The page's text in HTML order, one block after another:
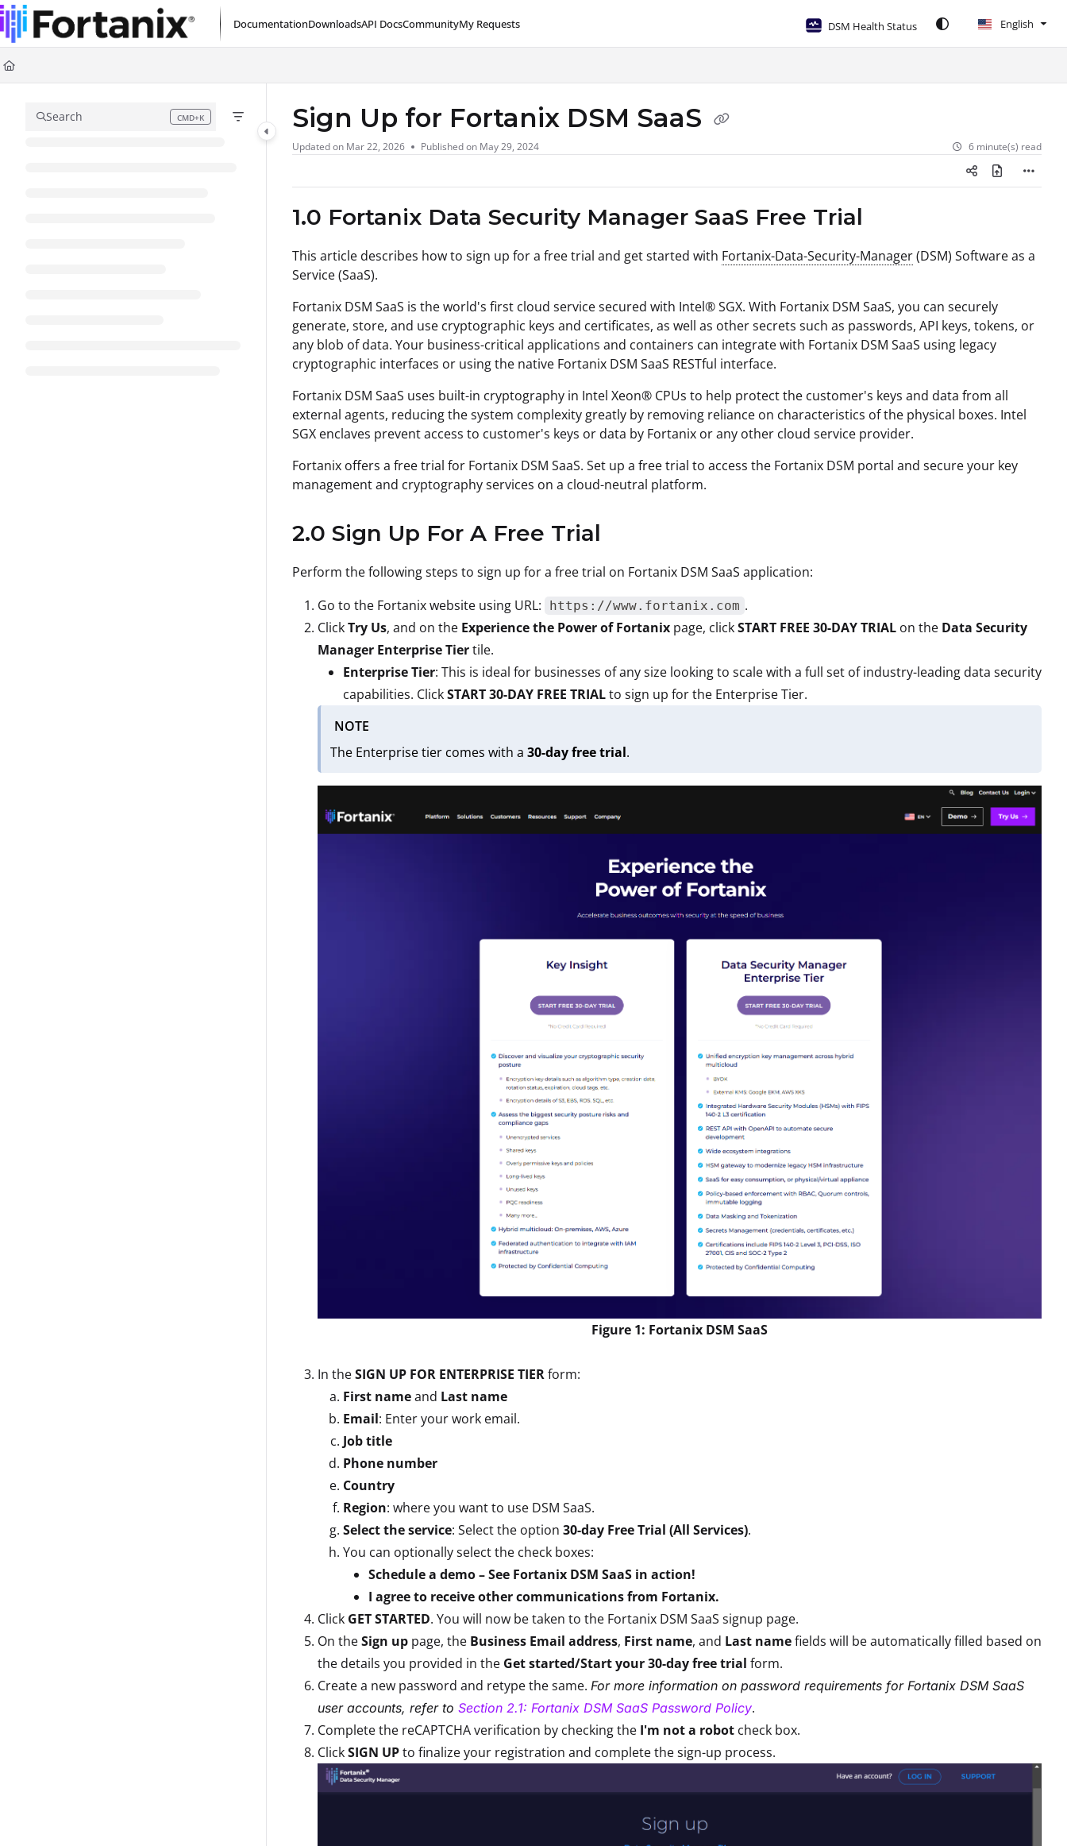
Documentation Index
Fetch the complete documentation index at:
https://support.fortanix.com/llms.txt
Use this file to discover all available pages before exploring further.
DocumentationDownloadsAPI DocsCommunityMy Requests DSM Health Status English
Search CMD+K
Press CMD+K to open search Sign Up for Fortanix DSM SaaS
Updated on Mar 22, 2026 Published on May 29, 2024 6 minute(s) read
1.0 Fortanix Data Security Manager SaaS Free Trial
This article describes how to sign up for a free trial and get started with Fortanix-Data-Security-Manager(DSM) Software as a
Service (SaaS).
Fortanix DSM SaaS is the world's first cloud service secured with Intel® SGX. With Fortanix DSM SaaS, you can securely
generate, store, and use cryptographic keys and certificates, as well as other secrets such as passwords, API keys, tokens, or
any blob of data. Your business-critical applications and containers can integrate with Fortanix DSM SaaS using legacy
cryptographic interfaces or using the native Fortanix DSM SaaS RESTful interface.
Fortanix DSM SaaS uses built-in cryptography in Intel Xeon® CPUs to help protect the customer's keys and data from all
external agents, reducing the system complexity greatly by removing reliance on characteristics of the physical boxes. Intel
SGX enclaves prevent access to customer's keys or data by Fortanix or any other cloud service provider.
Fortanix offers a free trial for Fortanix DSM SaaS. Set up a free trial to access the Fortanix DSM portal and secure your key
management and cryptography services on a cloud-neutral platform.
2.0 Sign Up For A Free Trial
Perform the following steps to sign up for a free trial on Fortanix DSM SaaS application:
Go to the Fortanix website using URL:
https://www.fortanix.com .
ClickTry Us, and on the Experience the Power of Fortanix page, clickSTART FREE 30-DAY TRIAL on the Data Security
Manager Enterprise Tiertile.
Enterprise Tier: This is ideal for businesses of any size looking to scale with a full set of industry-leading data security
capabilities. ClickSTART 30-DAY FREE TRIALto sign up for the Enterprise Tier.
NOTE
The Enterprise tier comes with a 30-day free trial.
Figure 1: Fortanix DSM SaaS
In theSIGN UP FOR ENTERPRISE TIERform:
First nameand Last name
Email: Enter your work email.
Job title
Phone number
Country
Region: where you want to use DSM SaaS.
Select the service: Select the option 30-day Free Trial (All Services).
You can optionally select the check boxes:
Schedule a demo – See Fortanix DSM SaaS in action!
I agree to receive other communications from Fortanix.
Click GET STARTED. You will now be taken to the Fortanix DSM SaaS signup page.
On theSign up page, the Business Email address, First name, and Last namefields will be automatically filled based on
the details you provided in the Get started/Start your 30-day free trial form.
Create a new password and retype the same. For more information on password requirements for Fortanix DSM SaaS
user accounts, refer to Section 2.1: Fortanix DSM SaaS Password Policy.
Complete the reCAPTCHA verification by checking the I'm not a robot check box.
ClickSIGN UPto finalize your registration and complete the sign-up process.